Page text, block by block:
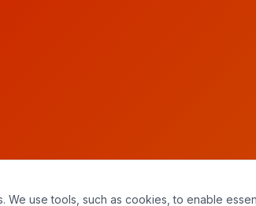
We use tools, such as cookies, to enable